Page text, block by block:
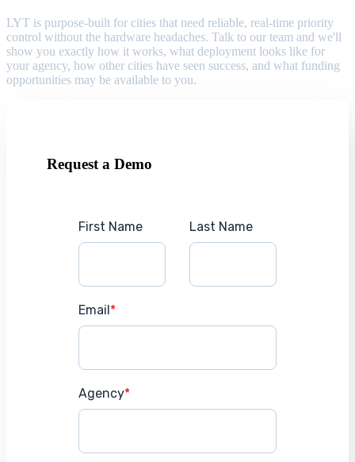
LYT is purpose-built for cities that need reliable, real-time priority
control without the hardware headaches. Talk to our team and we'll
show you exactly how it works, what deployment looks like for
your agency, how other cities have seen success, and what funding
opportunities may be available to you.
Request a Demo
First Name Last Name
Email *
Agency*